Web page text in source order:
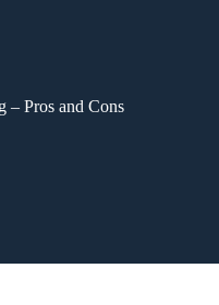
– Pros and Cons